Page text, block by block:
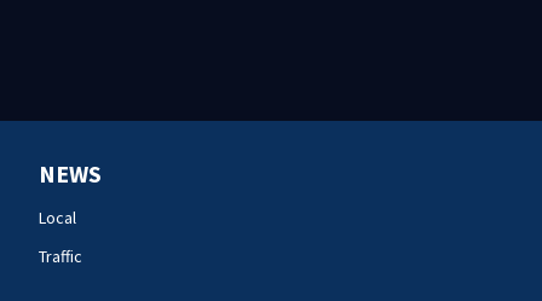
NEWS
Local
Traffic